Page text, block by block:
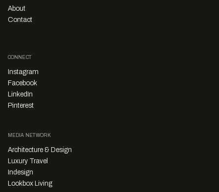
About
Contact
CONNECT
Instagram
Facebook
LinkedIn
Pinterest
MEDIA NETWORK
Architecture & Design
Luxury Travel
Indesign
Lookbox Living